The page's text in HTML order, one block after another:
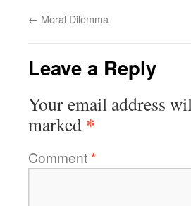
← Moral Dilemma
Leave a Reply
Your email address
marked *
Comment*